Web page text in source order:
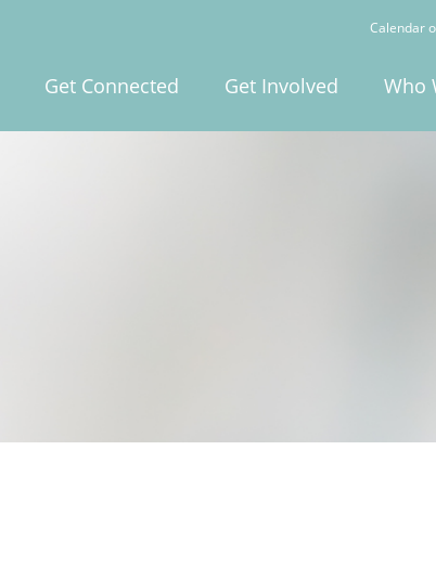
Calendar
Get Connected Get Involved Who